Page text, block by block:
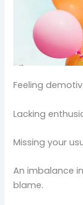
Feeling
Lacking
Missing your
An imbalance
blame.